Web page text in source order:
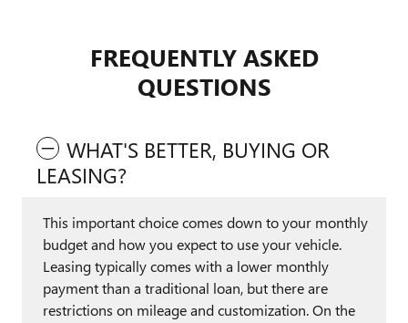
FREQUENTLY ASKED
QUESTIONS
WHAT'S BETTER, BUYING OR
LEASING?
This important choice comes down to your monthly
budget and how you expect to use your vehicle.
Leasing typically comes with a lower monthly
payment than a traditional loan, but there are
restrictions on mileage and customization. On the